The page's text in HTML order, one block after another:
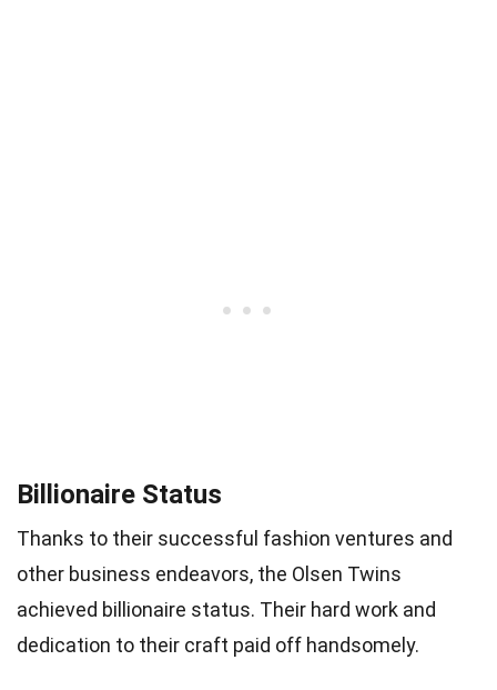
Billionaire Status
Thanks to their successful fashion ventures and
other business endeavors, the Olsen Twins
achieved billionaire status. Their hard work and
dedication to their craft paid off handsomely.